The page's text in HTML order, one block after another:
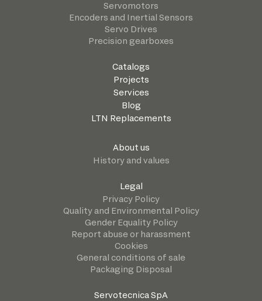
Servomotors
Encoders and Inertial Sensors
Servo Drives
Precision gearboxes
Catalogs
Projects
Services
Blog
LTN Replacements
About us
History and values
Legal
Privacy Policy
Quality and Environmental Policy
Gender Equality Policy
Report abuse or harassment
Cookies
General conditions of sale
Packaging Disposal
Servotecnica SpA